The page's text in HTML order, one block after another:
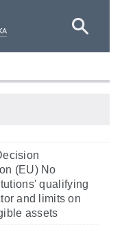
(EU) No
qualifying
and limits on
assets